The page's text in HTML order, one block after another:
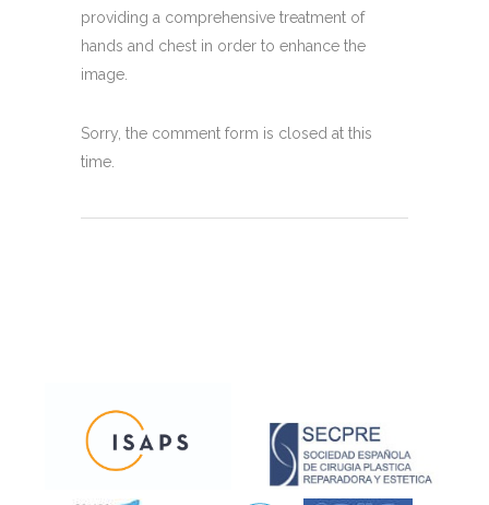
providing a comprehensive treatment of
hands and chest in order to enhance the
image.
Sorry, the comment form is closed at this
time.